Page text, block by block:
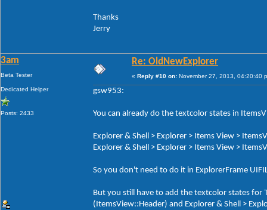
Thanks
Jerry
3am
Beta Tester
Dedicated Helper
Posts: 2433
Re: OldNewExplorer
« Reply #10 on: November 27, 2013, 04:20:40
gsw953:
You can already do the textcolor states in
Explorer & Shell > Explorer > Items View >
Explorer & Shell > Explorer > Items View >
So you don't need to do it in ExplorerFrame
But you still have to add the textcolor states for
(ItemsView::Header) and Explorer & Shell >